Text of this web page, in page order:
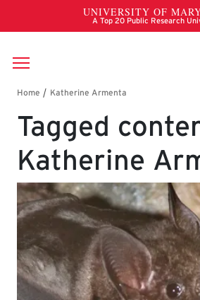
Skip to main content
Breadcrumb
Tagged
Katherine